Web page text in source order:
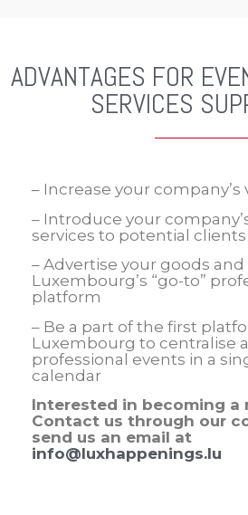
ADVANTAGES FOR
SERVICES
– Increase your company’s
– Introduce your
services to potential clients
– Advertise your goods and
Luxembourg’s “go-to”
platform
– Be a part of the first
Luxembourg to centralise
professional events in a
calendar
Interested in becoming a
Contact us through our
send us an email at
info@luxhappenings.lu